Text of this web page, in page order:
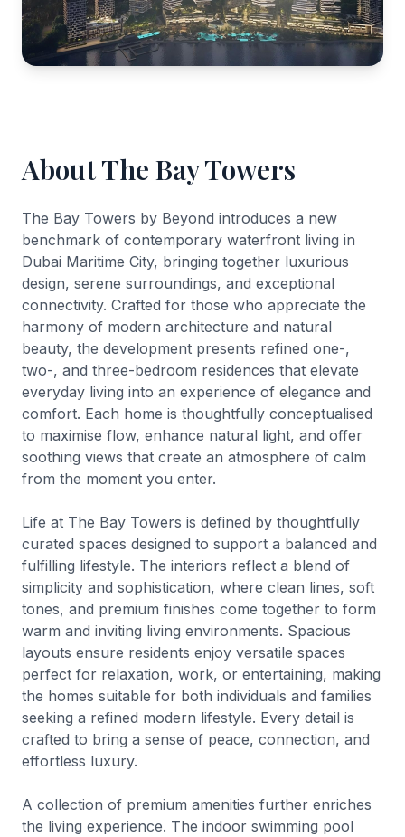
About The Bay Towers
The Bay Towers by Beyond introduces a new
benchmark of contemporary waterfront living in
Dubai Maritime City, bringing together luxurious
design, serene surroundings, and exceptional
connectivity. Crafted for those who appreciate the
harmony of modern architecture and natural
beauty, the development presents refined one-,
two-, and three-bedroom residences that elevate
everyday living into an experience of elegance and
comfort. Each home is thoughtfully conceptualised
to maximise flow, enhance natural light, and offer
soothing views that create an atmosphere of calm
from the moment you enter.
Life at The Bay Towers is defined by thoughtfully
curated spaces designed to support a balanced and
fulfilling lifestyle. The interiors reflect a blend of
simplicity and sophistication, where clean lines, soft
tones, and premium finishes come together to form
warm and inviting living environments. Spacious
layouts ensure residents enjoy versatile spaces
perfect for relaxation, work, or entertaining, making
the homes suitable for both individuals and families
seeking a refined modern lifestyle. Every detail is
crafted to bring a sense of peace, connection, and
effortless luxury.
A collection of premium amenities further enriches
the living experience. The indoor swimming pool